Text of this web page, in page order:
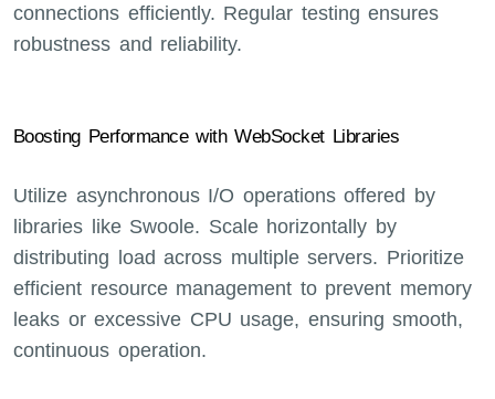
connections efficiently. Regular testing ensures
robustness and reliability.
Boosting Performance with WebSocket Libraries
Utilize asynchronous I/O operations offered by
libraries like Swoole. Scale horizontally by
distributing load across multiple servers. Prioritize
efficient resource management to prevent memory
leaks or excessive CPU usage, ensuring smooth,
continuous operation.